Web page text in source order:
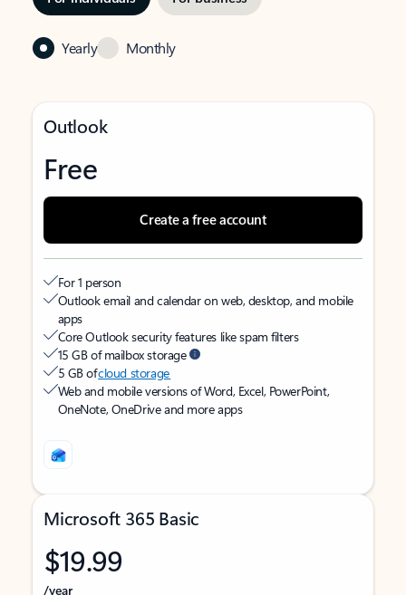
Yearly Monthly
Outlook
Free
Create a free account
For 1 person
Outlook email and calendar on web, desktop, and mobile
apps
Core Outlook security features like spam filters
15 GB of mailbox storage
5 GB ofcloud storage
Web and mobile versions of Word, Excel, PowerPoint,
OneNote, OneDrive and more apps
Microsoft 365 Basic
$19.99
/year